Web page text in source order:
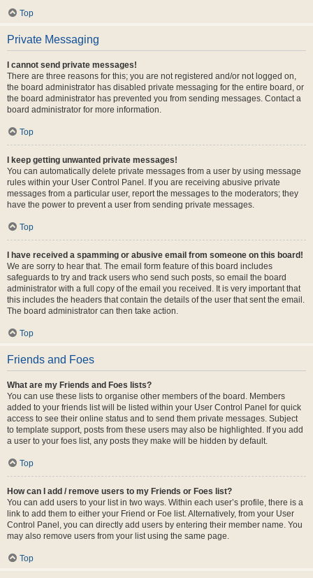
Top
Private Messaging
I cannot send private messages!
There are three reasons for this; you are not registered and/or not logged on,
the board administrator has disabled private messaging for the entire board, or
the board administrator has prevented you from sending messages. Contact a
board administrator for more information.
Top
I keep getting unwanted private messages!
You can automatically delete private messages from a user by using message
rules within your User Control Panel. If you are receiving abusive private
messages from a particular user, report the messages to the moderators; they
have the power to prevent a user from sending private messages.
Top
I have received a spamming or abusive email from someone on this board!
We are sorry to hear that. The email form feature of this board includes
safeguards to try and track users who send such posts, so email the board
administrator with a full copy of the email you received. It is very important that
this includes the headers that contain the details of the user that sent the email.
The board administrator can then take action.
Top
Friends and Foes
What are my Friends and Foes lists?
You can use these lists to organise other members of the board. Members
added to your friends list will be listed within your User Control Panel for quick
access to see their online status and to send them private messages. Subject
to template support, posts from these users may also be highlighted. If you add
a user to your foes list, any posts they make will be hidden by default.
Top
How can I add / remove users to my Friends or Foes list?
You can add users to your list in two ways. Within each user’s profile, there is a
link to add them to either your Friend or Foe list. Alternatively, from your User
Control Panel, you can directly add users by entering their member name. You
may also remove users from your list using the same page.
Top